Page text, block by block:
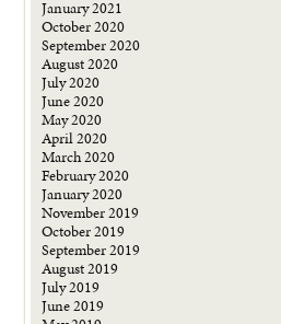
January 2021
October 2020
September 2020
August 2020
July 2020
June 2020
May 2020
April 2020
March 2020
February 2020
January 2020
November 2019
October 2019
September 2019
August 2019
July 2019
June 2019